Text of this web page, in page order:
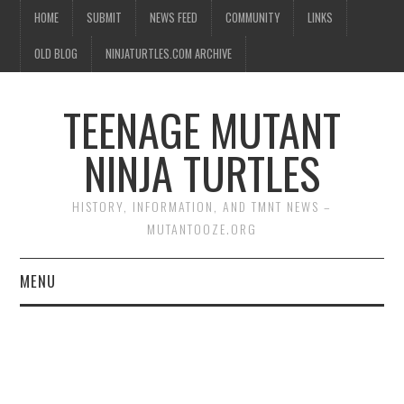
HOME SUBMIT NEWS FEED COMMUNITY LINKS
OLD BLOG NINJATURTLES.COM ARCHIVE
TEENAGE MUTANT
NINJA TURTLES
HISTORY, INFORMATION, AND TMNT NEWS –
MUTANTOOZE.ORG
MENU